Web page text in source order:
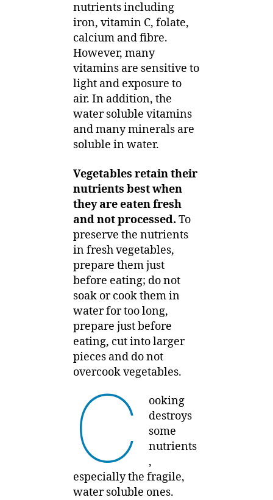
nutrients including
iron, vitamin C, folate,
calcium and fibre.
However, many
vitamins are sensitive to
light and exposure to
air. In addition, the
water soluble vitamins
and many minerals are
soluble in water.
Vegetables retain their
nutrients best when
they are eaten fresh
and not processed. To
preserve the nutrients
in fresh vegetables,
prepare them just
before eating; do not
soak or cook them in
water for too long,
prepare just before
eating, cut into larger
pieces and do not
overcook vegetables.
C
ooking
destroys
some
nutrients
,
especially the fragile,
water soluble ones.